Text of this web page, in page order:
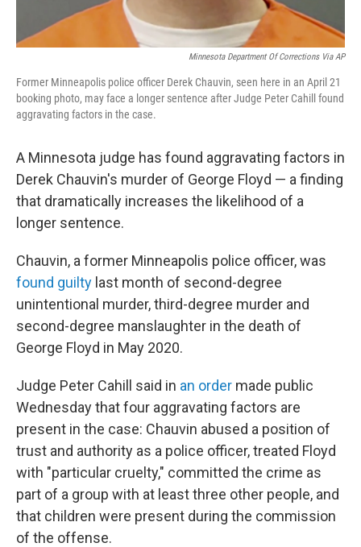
Minnesota Department Of Corrections Via AP
Former Minneapolis police officer Derek Chauvin, seen here in an April 21
booking photo, may face a longer sentence after Judge Peter Cahill found
aggravating factors in the case.
A Minnesota judge has found aggravating factors in
Derek Chauvin's murder of George Floyd — a finding
that dramatically increases the likelihood of a
longer sentence.
Chauvin, a former Minneapolis police officer, was
found guilty last month of second-degree
unintentional murder, third-degree murder and
second-degree manslaughter in the death of
George Floyd in May 2020.
Judge Peter Cahill said in an order made public
Wednesday that four aggravating factors are
present in the case: Chauvin abused a position of
trust and authority as a police officer, treated Floyd
with "particular cruelty," committed the crime as
part of a group with at least three other people, and
that children were present during the commission
of the offense.